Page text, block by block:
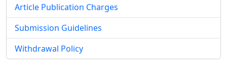
Article Publication Charges
Submission Guidelines
Withdrawal Policy